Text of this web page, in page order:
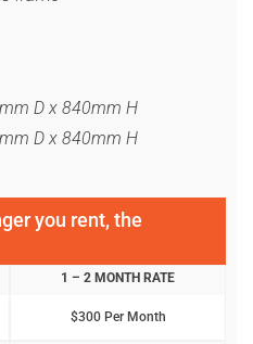
D x 840mm H
D x 840mm H
you rent, the
1 – 2 MONTH RATE
$300 Per Month